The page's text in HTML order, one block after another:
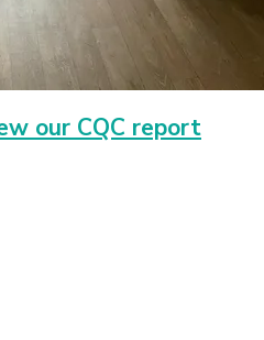
our CQC report